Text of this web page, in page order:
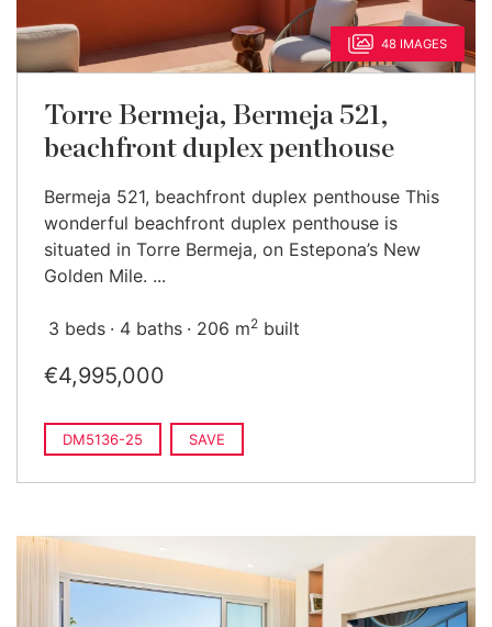
48 IMAGES
Torre Bermeja, Bermeja 521,
beachfront duplex penthouse
Bermeja 521, beachfront duplex penthouse This
wonderful beachfront duplex penthouse is
situated in Torre Bermeja, on Estepona’s New
Golden Mile. ...
3 beds 4 baths 206 m2 built
€4,995,000
DM5136-25 SAVE